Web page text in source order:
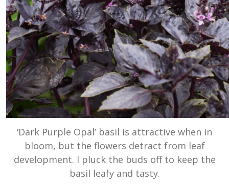
‘Dark Purple Opal’ basil is attractive when in
bloom, but the flowers detract from leaf
development. I pluck the buds off to keep the
basil leafy and tasty.